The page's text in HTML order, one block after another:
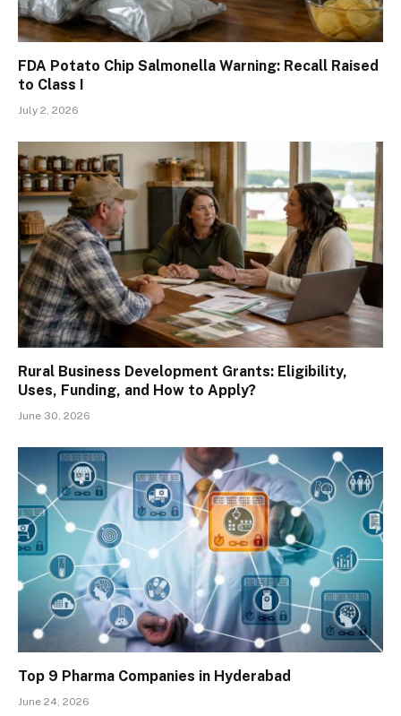
FDA Potato Chip Salmonella Warning: Recall Raised
to Class I
July 2, 2026
Rural Business Development Grants: Eligibility,
Uses, Funding, and How to Apply?
June 30, 2026
Top 9 Pharma Companies in Hyderabad
June 24, 2026